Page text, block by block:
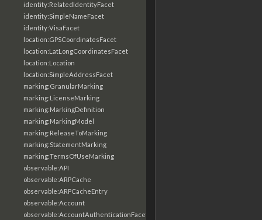
identity:RelatedIdentityFacet
identity:SimpleNameFacet
identity:VisaFacet
location:GPSCoordinatesFacet
location:LatLongCoordinatesFacet
location:Location
location:SimpleAddressFacet
marking:GranularMarking
marking:LicenseMarking
marking:MarkingDefinition
marking:MarkingModel
marking:ReleaseToMarking
marking:StatementMarking
marking:TermsOfUseMarking
observable:API
observable:ARPCache
observable:ARPCacheEntry
observable:Account
observable:AccountAuthenticationFacet